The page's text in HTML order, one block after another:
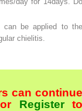
can be applied to
chielitis.
can continue
Register